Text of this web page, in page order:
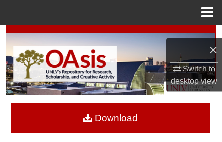
×
Switch to
desktopview
Search
Browse Collections
My Account
Digital Commons Network™
Download